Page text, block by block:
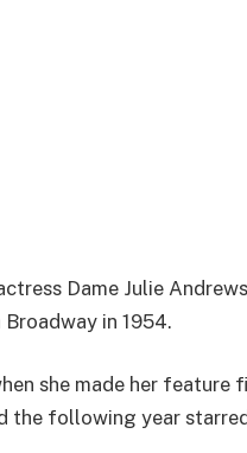
Dame Julie
in 1954.
she made her
the following year